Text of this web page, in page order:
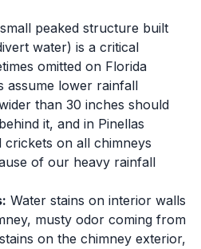
peaked structure built
water) is a critical
omitted on Florida
assume lower rainfall
than 30 inches should
it, and in Pinellas
on all chimneys
of our heavy rainfall
Water stains on interior walls
musty odor coming from
on the chimney exterior,